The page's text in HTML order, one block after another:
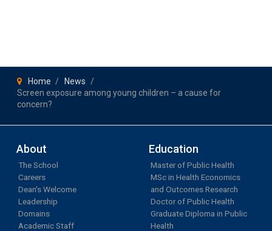
Home
News
Screen exposure among young children – a cause for
concern?
About
The School
Careers
Dean's Welcome
Leadership
Domains
Academic Staff
Education
Master of Public Health
MSc in Health Economics
and Outcomes Research
Doctor of Public Health
Graduate Diploma in Public
Health